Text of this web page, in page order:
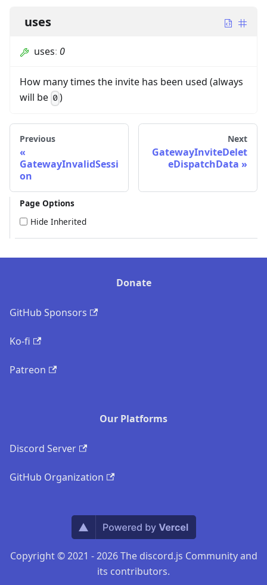
uses
uses: 0
How many times the invite has been used (always
will be 0)
Previous
GatewayInvalidSessi
on
Next
GatewayInviteDelet
eDispatchData
Page Options
Hide Inherited
Donate
GitHub Sponsors
Ko-fi
Patreon
Our Platforms
Discord Server
GitHub Organization
Copyright © 2021 - 2026 The discord.js Community and
its contributors.